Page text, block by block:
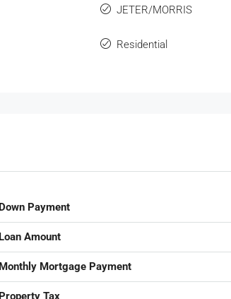
JETER/MORRIS
Residential
Down Payment
Loan Amount
Monthly Mortgage Payment
Property Tax